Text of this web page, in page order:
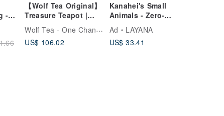
-
-
-
【Wolf Tea Original】
Treasure Teapot |
Topaz Sparrow - New
Launch
Wolf Tea - One Chance In a Lifetime
US$ 106.02
Kanahei's Small
Animals - Zero-
Contact Travel
Chopsticks
Ad
LAYANA
US$ 33.41